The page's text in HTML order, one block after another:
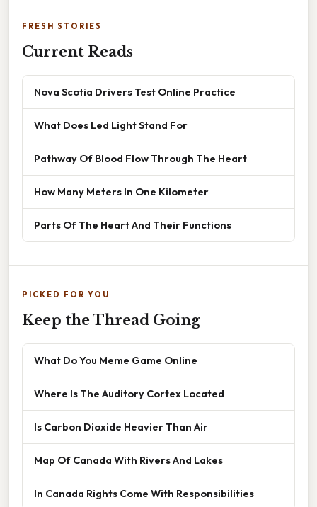
FRESH STORIES
Current Reads
Nova Scotia Drivers Test Online Practice
What Does Led Light Stand For
Pathway Of Blood Flow Through The Heart
How Many Meters In One Kilometer
Parts Of The Heart And Their Functions
PICKED FOR YOU
Keep the Thread Going
What Do You Meme Game Online
Where Is The Auditory Cortex Located
Is Carbon Dioxide Heavier Than Air
Map Of Canada With Rivers And Lakes
In Canada Rights Come With Responsibilities